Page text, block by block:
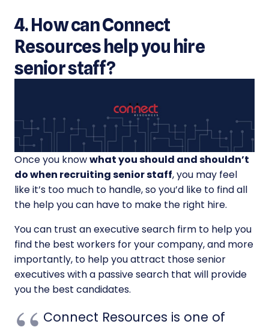
4. How can Connect
Resources help you hire
senior staff?
Once you knowwhat you should and shouldn’t
do when recruiting senior staff, you may feel
like it’s too much to handle, so you’d like to find all
the help you can have to make the right hire.
You can trust an executive search firm to help you
find the best workers for your company, and more
importantly, to help you attract those senior
executives with a passive search that will provide
you the best candidates.
Connect Resources is one of